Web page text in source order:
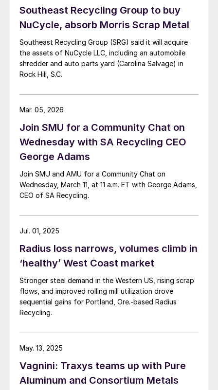
Southeast Recycling Group to buy
NuCycle, absorb Morris Scrap Metal
Southeast Recycling Group (SRG) said it will acquire
the assets of NuCycle LLC, including an automobile
shredder and auto parts yard (Carolina Salvage) in
Rock Hill, S.C.
Join SMU for a Community Chat on
Wednesday with SA Recycling CEO
George Adams
Join SMU and AMU for a Community Chat on
Wednesday, March 11, at 11 a.m. ET with George Adams,
CEO of SA Recycling.
Mar. 05, 2026
Radius loss narrows, volumes climb in
‘healthy’ West Coast market
Stronger steel demand in the Western US, rising scrap
flows, and improved rolling mill utilization drove
sequential gains for Portland, Ore.-based Radius
Recycling.
Jul. 01, 2025
Vagnini: Traxys teams up with Pure
Aluminum and Consortium Metals
May. 13, 2025